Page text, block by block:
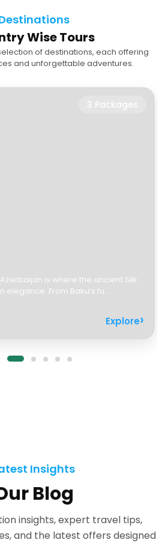
Wise Tours
of destinations, each offering
and unforgettable adventures.
3 Packages
Azerbaijan is where the ancient Silk
From Baku’s fu...
Explore
Insights
Blog
insights, expert travel tips,
and the latest offers designed